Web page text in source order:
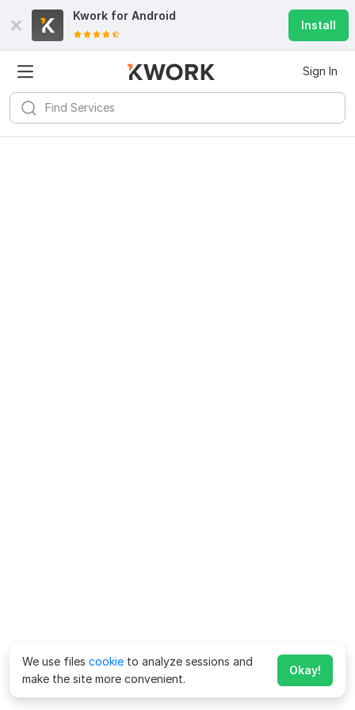
Kwork for Android
Install
Sign In
We use files cookie to analyze sessions and
make the site more convenient.
Okay!